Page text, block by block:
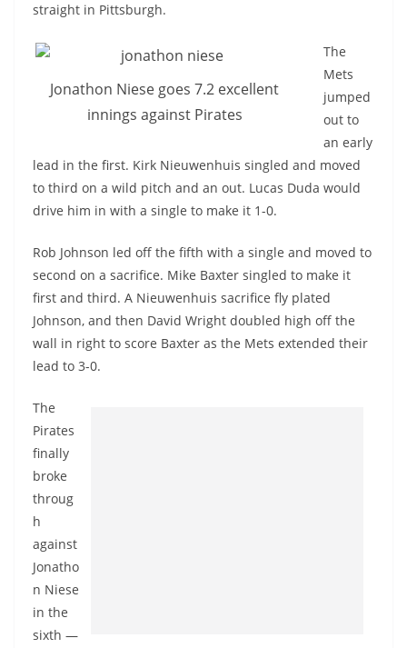
straight in Pittsburgh.
Jonathon Niese goes 7.2 excellent
innings against Pirates
The
Mets
jumped
out to
an early
lead in the first. Kirk Nieuwenhuis singled and moved
to third on a wild pitch and an out. Lucas Duda would
drive him in with a single to make it 1-0.
Rob Johnson led off the fifth with a single and moved to
second on a sacrifice. Mike Baxter singled to make it
first and third. A Nieuwenhuis sacrifice fly plated
Johnson, and then David Wright doubled high off the
wall in right to score Baxter as the Mets extended their
lead to 3-0.
The
Pirates
finally
broke
throug
h
against
Jonatho
n Niese
in the
sixth —